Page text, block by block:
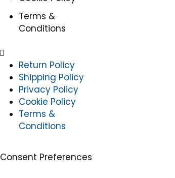
Terms &
Conditions
Return Policy
Shipping Policy
Privacy Policy
Cookie Policy
Terms &
Conditions
Consent Preferences